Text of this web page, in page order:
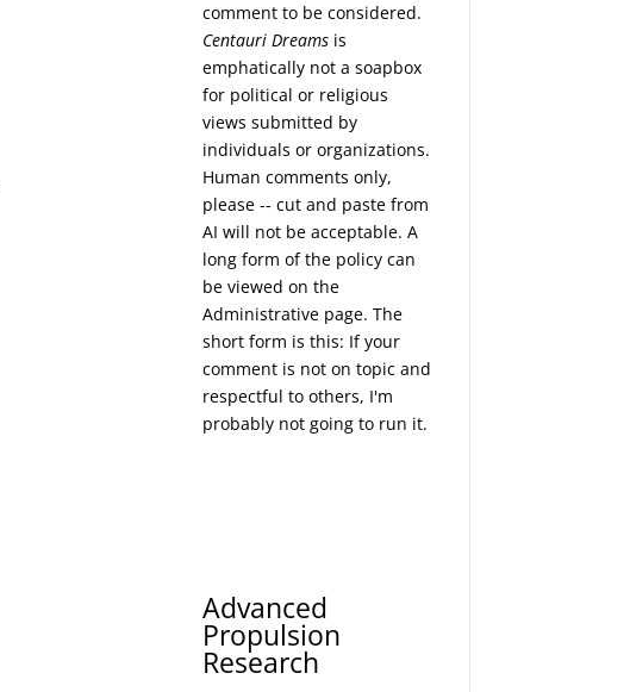
comment to be considered.
Centauri Dreams is
emphatically not a soapbox
for political or religious
views submitted by
individuals or organizations.
Human comments only,
please -- cut and paste from
AI will not be acceptable. A
long form of the policy can
be viewed on the
Administrative page. The
short form is this: If your
comment is not on topic and
respectful to others, I'm
probably not going to run it.
Advanced
Propulsion
Research